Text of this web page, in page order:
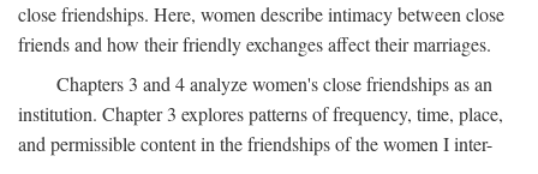
close friendships. Here, women describe intimacy between close
friends and how their friendly exchanges affect their marriages.
Chapters 3 and 4 analyze women's close friendships as an
institution. Chapter 3 explores patterns of frequency, time, place,
and permissible content in the friendships of the women I inter-